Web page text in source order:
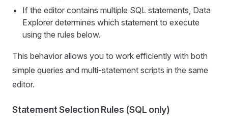
If the editor contains multiple SQL statements, Data
Explorer determines which statement to execute
using the rules below.
This behavior allows you to work efficiently with both
simple queries and multi-statement scripts in the same
editor.
Statement Selection Rules (SQL only)